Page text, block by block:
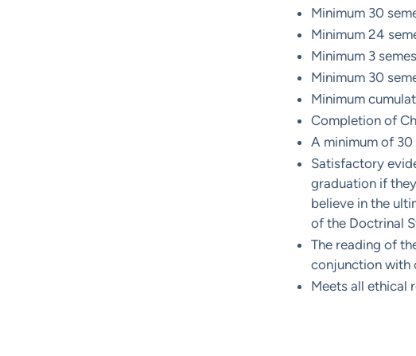
Minimum 30
Minimum 24
Minimum 3
Minimum 30
Minimum
Completion of
A minimum of
Satisfactory
graduation if
believe in the
of the Doctrinal
The reading of
conjunction with
Meets all ethical